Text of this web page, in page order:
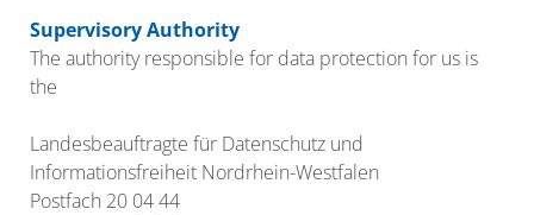
Supervisory Authority
The authority responsible for data protection for us is
the
Landesbeauftragte für Datenschutz und
Informationsfreiheit Nordrhein-Westfalen
Postfach 20 04 44